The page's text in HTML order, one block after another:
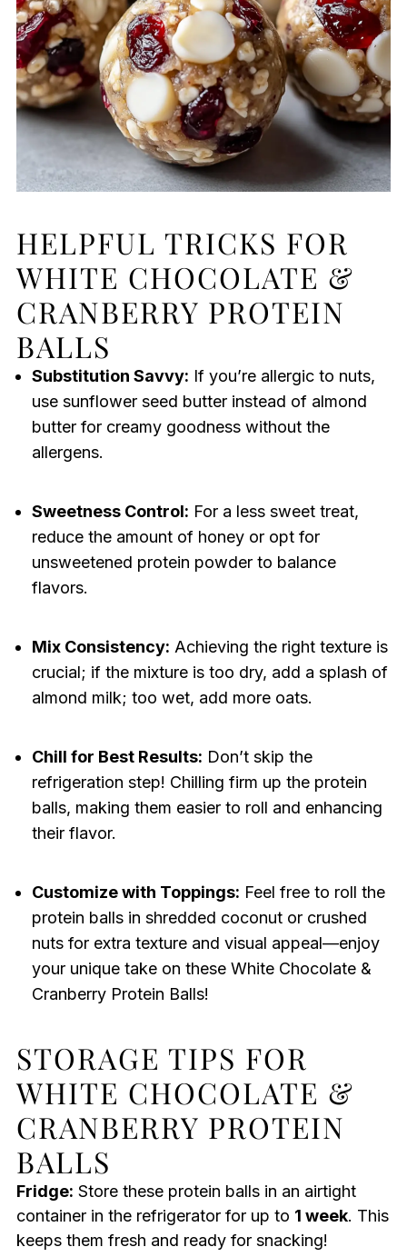
HELPFUL TRICKS FOR
WHITE CHOCOLATE &
CRANBERRY PROTEIN
BALLS
Substitution Savvy: If you’re allergic to nuts,
use sunflower seed butter instead of almond
butter for creamy goodness without the
allergens.
Sweetness Control: For a less sweet treat,
reduce the amount of honey or opt for
unsweetened protein powder to balance
flavors.
Mix Consistency: Achieving the right texture is
crucial; if the mixture is too dry, add a splash of
almond milk; too wet, add more oats.
Chill for Best Results: Don’t skip the
refrigeration step! Chilling firm up the protein
balls, making them easier to roll and enhancing
their flavor.
Customize with Toppings: Feel free to roll the
protein balls in shredded coconut or crushed
nuts for extra texture and visual appeal—enjoy
your unique take on these White Chocolate &
Cranberry Protein Balls!
STORAGE TIPS FOR
WHITE CHOCOLATE &
CRANBERRY PROTEIN
BALLS
Fridge: Store these protein balls in an airtight
container in the refrigerator for up to 1 week. This
keeps them fresh and ready for snacking!